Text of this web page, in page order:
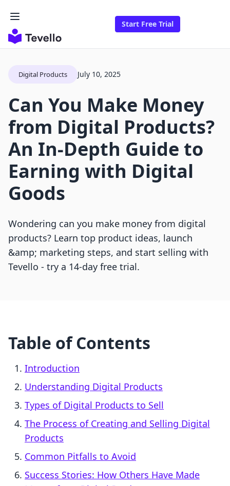
Start Free Trial
Digital Products July 10, 2025
Can You Make Money
from Digital Products?
An In-Depth Guide to
Earning with Digital
Goods
Wondering can you make money from digital
products? Learn top product ideas, launch
&amp; marketing steps, and start selling with
Tevello - try a 14-day free trial.
Table of Contents
Introduction
Understanding Digital Products
Types of Digital Products to Sell
The Process of Creating and Selling Digital
Products
Common Pitfalls to Avoid
Success Stories: How Others Have Made